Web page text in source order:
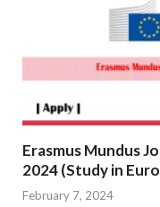
Erasmus Mundus
2024 (Study in
February 7, 2024